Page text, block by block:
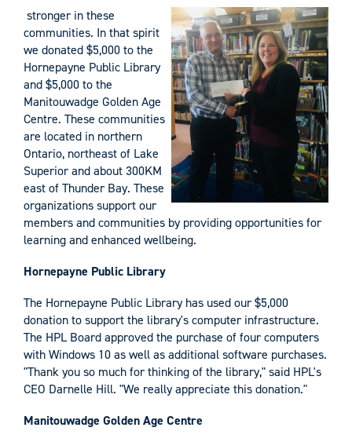
stronger in these
communities. In that spirit
we donated $5,000 to the
Hornepayne Public Library
and $5,000 to the
Manitouwadge Golden Age
Centre. These communities
are located in northern
Ontario, northeast of Lake
Superior and about 300KM
east of Thunder Bay. These
organizations support our
members and communities by providing opportunities for
learning and enhanced wellbeing.
Hornepayne Public Library
The Hornepayne Public Library has used our $5,000
donation to support the library's computer infrastructure.
The HPL Board approved the purchase of four computers
with Windows 10 as well as additional software purchases.
"Thank you so much for thinking of the library," said HPL's
CEO Darnelle Hill. "We really appreciate this donation."
Manitouwadge Golden Age Centre